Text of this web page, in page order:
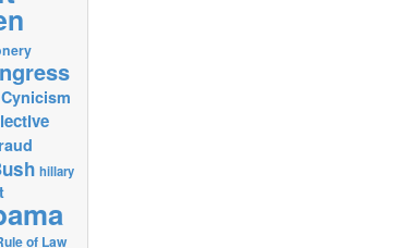
Cynicism
hillary
of Law